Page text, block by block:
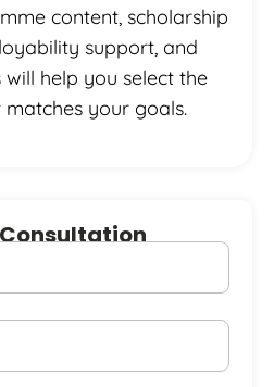
content, scholarship
support, and
help you select the
your goals.
Consultation